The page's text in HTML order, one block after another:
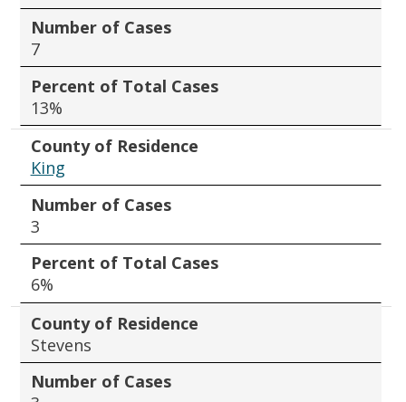
Number of Cases
7
Percent of Total Cases
13%
County of Residence
King
Number of Cases
3
Percent of Total Cases
6%
County of Residence
Stevens
Number of Cases